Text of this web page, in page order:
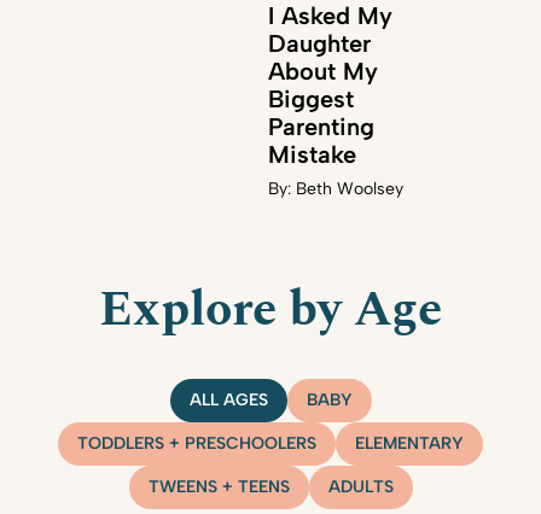
I Asked My
Daughter
About My
Biggest
Parenting
Mistake
By: Beth Woolsey
Explore by Age
ALL AGES BABY
TODDLERS + PRESCHOOLERS ELEMENTARY
TWEENS + TEENS ADULTS